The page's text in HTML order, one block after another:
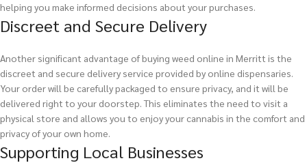
helping you make informed decisions about your purchases.
Discreet and Secure Delivery
Another significant advantage of buying weed online in Merritt is the
discreet and secure delivery service provided by online dispensaries.
Your order will be carefully packaged to ensure privacy, and it will be
delivered right to your doorstep. This eliminates the need to visit a
physical store and allows you to enjoy your cannabis in the comfort and
privacy of your own home.
Supporting Local Businesses